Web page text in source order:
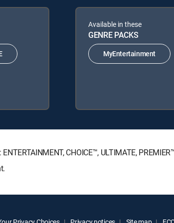
Available in these
GENRE PACKS
MyEntertainment
CHOICE™, ULTIMATE,